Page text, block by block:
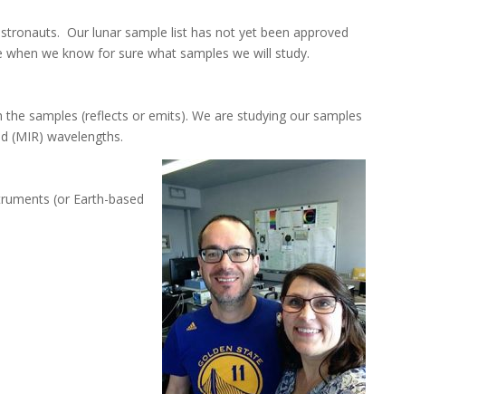
Our lunar sample list has not yet been approved
we know for sure what samples we will study.
samples (reflects or emits). We are studying our samples
(MIR) wavelengths.
(or Earth-based